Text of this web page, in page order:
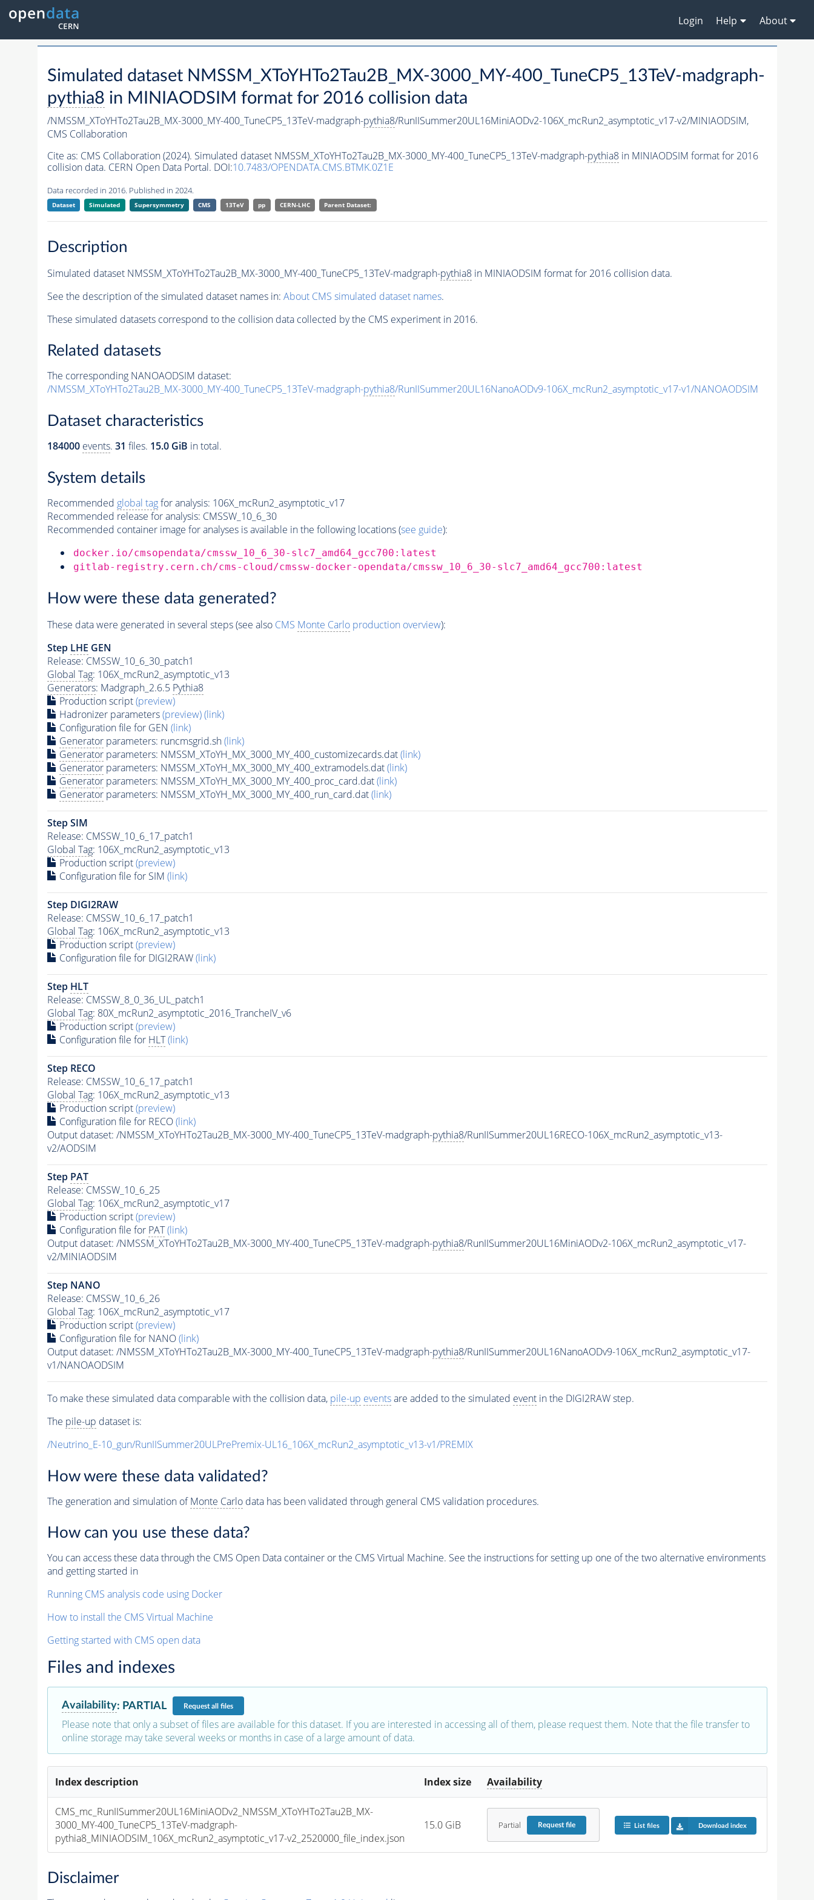
Login Help About
Simulated dataset NMSSM_XToYHTo2Tau2B_MX-3000_MY-400_TuneCP5_13TeV-madgraph-
pythia8 in MINIAODSIM format for 2016 collision data
/NMSSM_XToYHTo2Tau2B_MX-3000_MY-400_TuneCP5_13TeV-madgraph-pythia8/RunIISummer20UL16MiniAODv2-106X_mcRun2_asymptotic_v17-v2/MINIAODSIM,
CMS Collaboration
Cite as: CMS Collaboration (2024). Simulated dataset NMSSM_XToYHTo2Tau2B_MX-3000_MY-400_TuneCP5_13TeV-madgraph-pythia8in MINIAODSIM format for 2016
collision data. CERN Open Data Portal. DOI:10.7483/OPENDATA.CMS.BTMK.0Z1E
Data recorded in 2016. Published in 2024.
Dataset Simulated Supersymmetry CMS 13TeV pp CERN-LHC Parent Dataset:
Description
Simulated dataset NMSSM_XToYHTo2Tau2B_MX-3000_MY-400_TuneCP5_13TeV-madgraph-pythia8in MINIAODSIM format for 2016 collision data.
See the description of the simulated dataset names in: About CMS simulated dataset names.
These simulated datasets correspond to the collision data collected by the CMS experiment in 2016.
Related datasets
The corresponding NANOAODSIM dataset:
/NMSSM_XToYHTo2Tau2B_MX-3000_MY-400_TuneCP5_13TeV-madgraph-pythia8/RunIISummer20UL16NanoAODv9-106X_mcRun2_asymptotic_v17-v1/NANOAODSIM
Dataset characteristics
184000 events. 31 files. 15.0 GiB in total.
System details
Recommended global tagfor analysis: 106X_mcRun2_asymptotic_v17
Recommended release for analysis: CMSSW_10_6_30
Recommended container image for analyses is available in the following locations (see guide):
docker.io/cmsopendata/cmssw_10_6_30-slc7_amd64_gcc700:latest
gitlab-registry.cern.ch/cms-cloud/cmssw-docker-opendata/cmssw_10_6_30-slc7_amd64_gcc700:latest
How were these data generated?
These data were generated in several steps (see also CMS Monte Carloproduction overview):
Step LHE GEN
Release: CMSSW_10_6_30_patch1
Global Tag: 106X_mcRun2_asymptotic_v13
Generators: Madgraph_2.6.5 Pythia8
Production script(preview)
Hadronizer parameters(preview)(link)
Configuration file for GEN (link)
Generatorparameters: runcmsgrid.sh(link)
Generatorparameters: NMSSM_XToYH_MX_3000_MY_400_customizecards.dat(link)
Generatorparameters: NMSSM_XToYH_MX_3000_MY_400_extramodels.dat(link)
Generatorparameters: NMSSM_XToYH_MX_3000_MY_400_proc_card.dat(link)
Generatorparameters: NMSSM_XToYH_MX_3000_MY_400_run_card.dat(link)
Step SIM
Release: CMSSW_10_6_17_patch1
Global Tag: 106X_mcRun2_asymptotic_v13
Production script(preview)
Configuration file for SIM (link)
Step DIGI2RAW
Release: CMSSW_10_6_17_patch1
Global Tag: 106X_mcRun2_asymptotic_v13
Production script(preview)
Configuration file for DIGI2RAW(link)
Step HLT
Release: CMSSW_8_0_36_UL_patch1
Global Tag: 80X_mcRun2_asymptotic_2016_TrancheIV_v6
Production script(preview)
Configuration file for HLT (link)
Step RECO
Release: CMSSW_10_6_17_patch1
Global Tag: 106X_mcRun2_asymptotic_v13
Production script(preview)
Configuration file for RECO(link)
Output dataset: /NMSSM_XToYHTo2Tau2B_MX-3000_MY-400_TuneCP5_13TeV-madgraph-pythia8/RunIISummer20UL16RECO-106X_mcRun2_asymptotic_v13-
v2/AODSIM
Step PAT
Release: CMSSW_10_6_25
Global Tag: 106X_mcRun2_asymptotic_v17
Production script(preview)
Configuration file for PAT (link)
Output dataset: /NMSSM_XToYHTo2Tau2B_MX-3000_MY-400_TuneCP5_13TeV-madgraph-pythia8/RunIISummer20UL16MiniAODv2-106X_mcRun2_asymptotic_v17-
v2/MINIAODSIM
Step NANO
Release: CMSSW_10_6_26
Global Tag: 106X_mcRun2_asymptotic_v17
Production script(preview)
Configuration file for NANO(link)
Output dataset: /NMSSM_XToYHTo2Tau2B_MX-3000_MY-400_TuneCP5_13TeV-madgraph-pythia8/RunIISummer20UL16NanoAODv9-106X_mcRun2_asymptotic_v17-
v1/NANOAODSIM
To make these simulated data comparable with the collision data, pile-up eventsare added to the simulated eventin the DIGI2RAW step.
The pile-up dataset is:
/Neutrino_E-10_gun/RunIISummer20ULPrePremix-UL16_106X_mcRun2_asymptotic_v13-v1/PREMIX
How were these data validated?
The generation and simulation ofMonte Carlodata has been validated through general CMS validation procedures.
How can you use these data?
You can access these data through the CMS Open Data container or the CMS Virtual Machine. See the instructions for setting up one of the two alternative environments
and getting started in
Running CMS analysis code using Docker
How to install the CMS Virtual Machine
Getting started with CMS open data
Files and indexes
Availability: PARTIAL Requestall files
Please note that only a subset of files are available for this dataset. If you are interested in accessing all of them, please request them. Note that the file transfer to
online storage may take several weeks or months in case of a large amount of data.
Index description Index size Availability
CMS_mc_RunIISummer20UL16MiniAODv2_NMSSM_XToYHTo2Tau2B_MX-
3000_MY-400_TuneCP5_13TeV-madgraph-
pythia8_MINIAODSIM_106X_mcRun2_asymptotic_v17-v2_2520000_file_index.json
15.0 GiB Partial Requestfile List files Download index
Disclaimer